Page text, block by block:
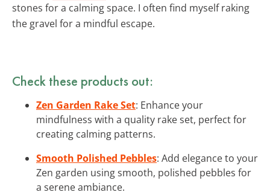
stones for a calming space. I often find myself raking
the gravel for a mindful escape.
Check these products out:
Zen Garden Rake Set: Enhance your
mindfulness with a quality rake set, perfect for
creating calming patterns.
Smooth Polished Pebbles: Add elegance to your
Zen garden using smooth, polished pebbles for
a serene ambiance.